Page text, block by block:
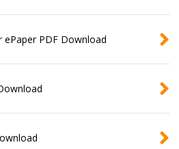
ePaper PDF Download